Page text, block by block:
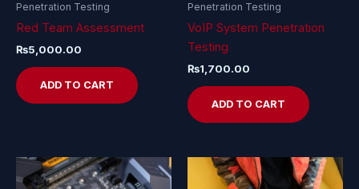
Penetration Testing
Red Team Assessment
₨5,000.00
ADD TO CART
Penetration Testing
VoIP System Penetration
Testing
₨1,700.00
ADD TO CART